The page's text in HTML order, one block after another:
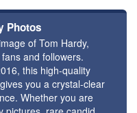
Photos
of Tom Hardy,
and followers.
this high-quality
you a crystal-clear
Whether you are